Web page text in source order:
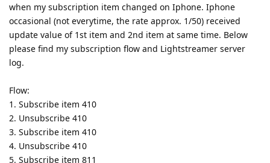
when my subscription item changed on Iphone. Iphone
occasional (not everytime, the rate approx. 1/50) received
update value of 1st item and 2nd item at same time. Below
please find my subscription flow and Lightstreamer server
log.
Flow:
1. Subscribe item 410
2. Unsubscribe 410
3. Subscribe item 410
4. Unsubscribe 410
5. Subscribe item 811